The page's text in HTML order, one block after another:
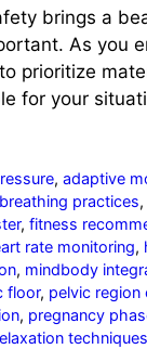
brings a
As you
prioritize
for your
,adaptive
breathing practices,
, fitness
rate monitoring,
, mindbody
floor, pelvic region
, pregnancy
techniques